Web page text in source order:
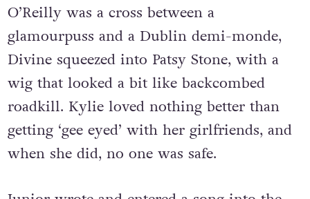
O’Reilly was a cross between a
glamourpuss and a Dublin demi-monde,
Divine squeezed into Patsy Stone, with a
wig that looked a bit like backcombed
roadkill. Kylie loved nothing better than
getting ‘gee eyed’ with her girlfriends, and
when she did, no one was safe.